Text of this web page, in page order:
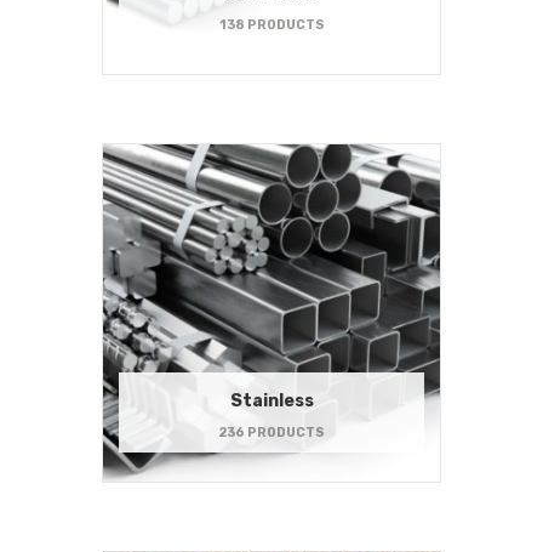
138 PRODUCTS
Stainless
236 PRODUCTS